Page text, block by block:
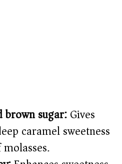
brown sugar:Gives
caramel sweetness